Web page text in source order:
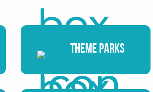
Theme Parks